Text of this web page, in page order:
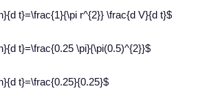
t}=\frac{1}{\pi r^{2}} \frac{d V}{d t}$
t}=\frac{0.25 \pi}{\pi(0.5)^{2}}$
t}=\frac{0.25}{0.25}$